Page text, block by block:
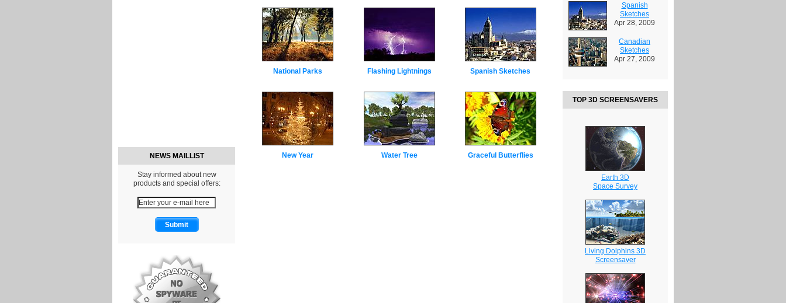
NEWS MAILLIST
Stay informed about new
products and special offers:
National Parks Flashing Lightnings Spanish Sketches
New Year Water Tree Graceful Butterflies
Spanish
Sketches
Apr 28, 2009
Canadian
Sketches
Apr 27, 2009
TOP 3D SCREENSAVERS
Earth 3D
Space Survey
Living Dolphins 3D
Screensaver